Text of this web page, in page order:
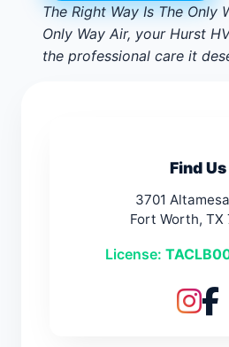
The Right Way Is The
Only Way Air, your Hurst
the professional care it
Find Us
3701
Fort Worth, TX
License: